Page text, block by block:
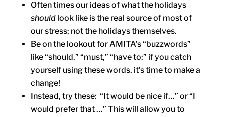
Often times our ideas of what the holidays
shouldlook like is the real source of most of
our stress; not the holidays themselves.
Be on the lookout for AMITA’s “buzzwords”
like “should,” “must,” “have to;” if you catch
yourself using these words, it’s time to make a
change!
Instead, try these: “It would be nice if…” or “I
would prefer that …” This will allow you to